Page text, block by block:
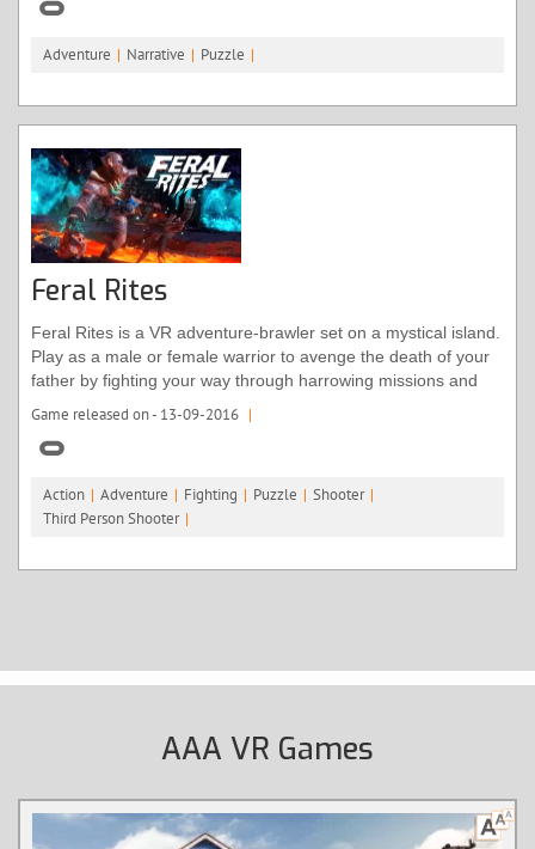
and kids of all ages. Rated for ages 7+
Adventure | Narrative | Puzzle |
Feral Rites
Feral Rites is a VR adventure-brawler set on a mystical island.
Play as a male or female warrior to avenge the death of your
father by fighting your way through harrowing missions and
from under the jungle canopy to ruined temples. Along the
way, you’ll master new abilities, like transforming yourself into
Game released on - 13-09-2016 |
Action | Adventure | Fighting | Puzzle | Shooter |
Third Person Shooter |
AAA VR Games